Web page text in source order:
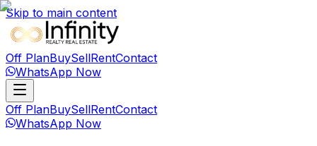
Skip to main content
Off PlanBuySellRentContact
WhatsApp Now
Off PlanBuySellRentContact
WhatsApp Now